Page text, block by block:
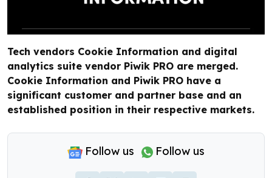
Tech vendors Cookie Information and digital
analytics suite vendor Piwik PRO are merged.
Cookie Information and Piwik PRO have a
significant customer and partner base and an
established position in their respective markets.
Follow us Follow us